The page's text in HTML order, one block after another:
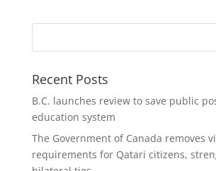
Recent Posts
B.C. launches review to save public
education system
The Government of Canada removes
requirements for Qatari citizens,